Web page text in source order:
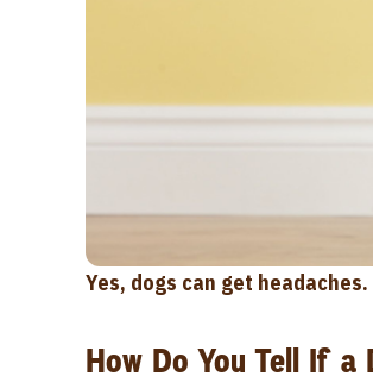
Yes, dogs can get headaches.
How Do You Tell If a